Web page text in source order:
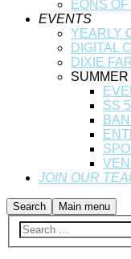
EONS
EVENTS
YEARLY
DIGITAL
DIXIE
SS
JOIN OUR
Search Main menu